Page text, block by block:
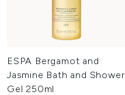
ESPA Bergamot and
Jasmine Bath and Shower
Gel 250ml